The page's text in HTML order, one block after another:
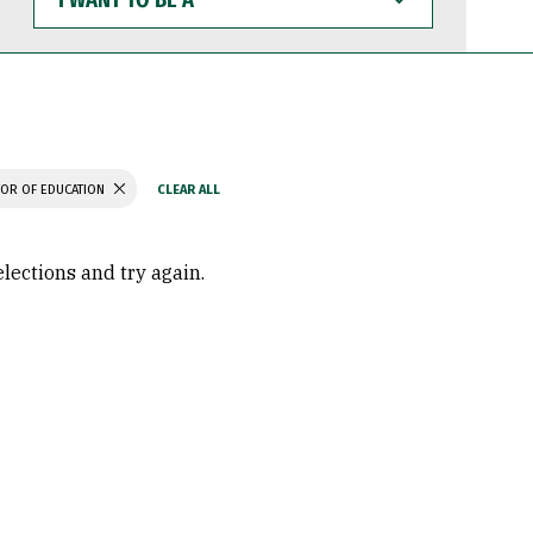
WANT
TO
BE
OF EDUCATION
and try again.